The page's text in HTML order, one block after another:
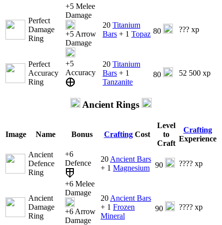
Perfect
Damage
Ring
+5 Melee
Damage
+5 Arrow
Damage
20 Titanium
Bars + 1 Topaz 80 ??? xp
Perfect
Accuracy
Ring
+5
Accuracy
20 Titanium
Bars + 1
Tanzanite
80 52 500 xp
Ancient Rings
Image Name Bonus CraftingCost
Level
to
Craft
Crafting
Experience
Ancient
Defence
Ring
+6
Defence
20 Ancient Bars
+ 1 Magnesium 90 ???? xp
Ancient
Damage
Ring
+6 Melee
Damage
+6 Arrow
Damage
20 Ancient Bars
+ 1 Frozen
Mineral
90 ???? xp